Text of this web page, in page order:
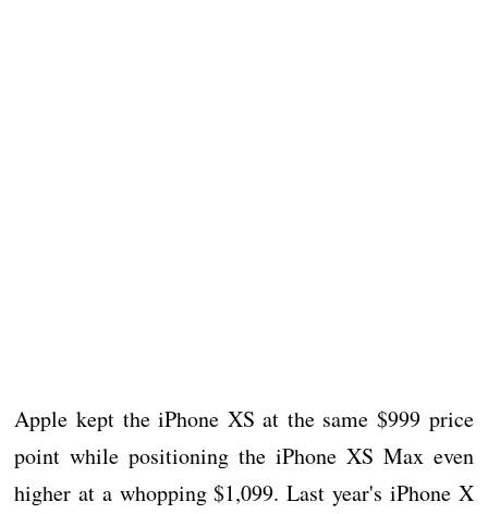
Apple kept the iPhone XS at the same $999 price
point while positioning the iPhone XS Max even
higher at a whopping $1,099. Last year's iPhone X